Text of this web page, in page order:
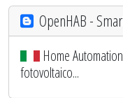
OpenHAB -
Home
fotovoltaico...